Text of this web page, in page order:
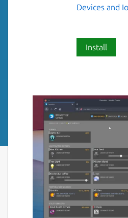
Devices and
Install